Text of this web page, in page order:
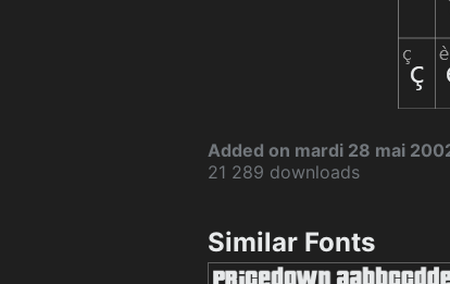
Added on mardi 28 mai
21 289 downloads
Similar Fonts